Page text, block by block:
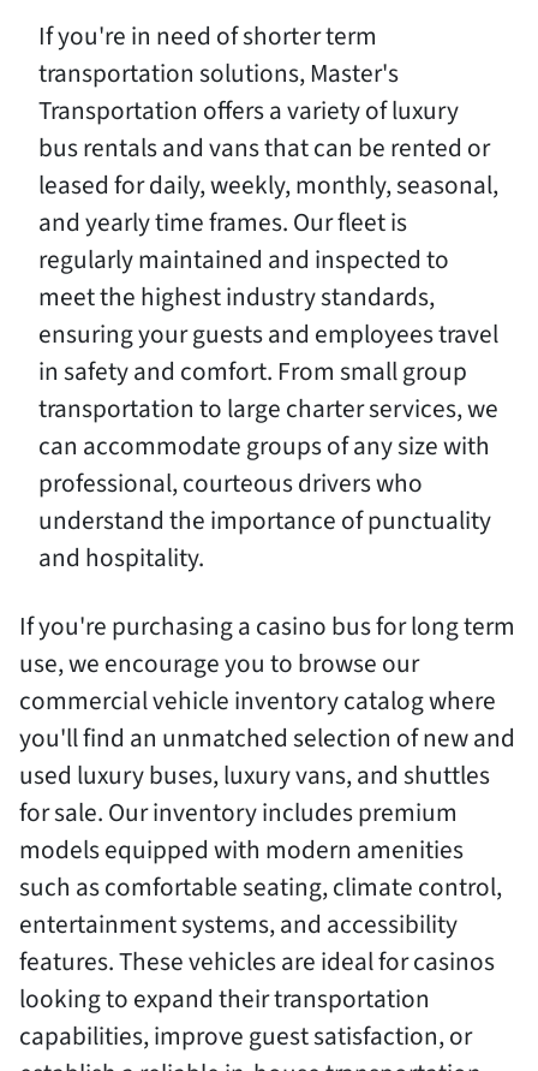
If you're in need of shorter term
transportation solutions, Master's
Transportation offers a variety of luxury
bus rentals and vans that can be rented or
leased for daily, weekly, monthly, seasonal,
and yearly time frames. Our fleet is
regularly maintained and inspected to
meet the highest industry standards,
ensuring your guests and employees travel
in safety and comfort. From small group
transportation to large charter services, we
can accommodate groups of any size with
professional, courteous drivers who
understand the importance of punctuality
and hospitality.
If you're purchasing a casino bus for long term
use, we encourage you to browse our
commercial vehicle inventory catalog where
you'll find an unmatched selection of new and
used luxury buses, luxury vans, and shuttles
for sale. Our inventory includes premium
models equipped with modern amenities
such as comfortable seating, climate control,
entertainment systems, and accessibility
features. These vehicles are ideal for casinos
looking to expand their transportation
capabilities, improve guest satisfaction, or